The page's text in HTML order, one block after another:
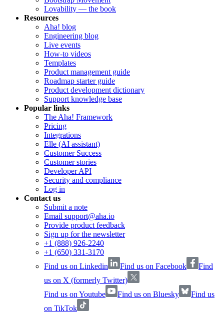
Lovability — the book
Resources
Aha! blog
Engineering blog
Live events
How-to videos
Templates
Product management guide
Roadmap starter guide
Product development dictionary
Support knowledge base
Popular links
The Aha! Framework
Pricing
Integrations
Elle (AI assistant)
Customer Success
Customer stories
Developer API
Security and compliance
Log in
Contact us
Submit a note
Email support@aha.io
Provide product feedback
Sign up for the newsletter
+1 (888) 926-2240
+1 (650) 331-3170
Find us on Linkedin
Find us on Facebook
Find
us on X (formerly Twitter)
Find us on Youtube
Find us on Bluesky
Find us
on TikTok